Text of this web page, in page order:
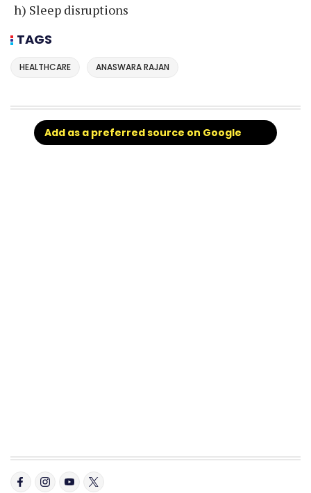
h) Sleep disruptions
TAGS
HEALTHCARE ANASWARA RAJAN
Add as a preferred source on Google